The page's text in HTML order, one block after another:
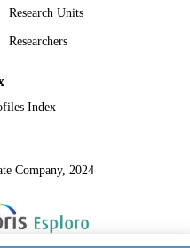
Research Units
Researchers
Index
Company, 2024